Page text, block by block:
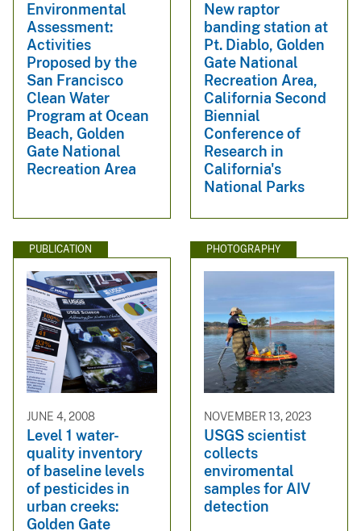
Environmental
Assessment:
Activities
Proposed by the
San Francisco
Clean Water
Program at Ocean
Beach, Golden
Gate National
Recreation Area
New raptor
banding station at
Pt. Diablo, Golden
Gate National
Recreation Area,
California Second
Biennial
Conference of
Research in
California's
National Parks
PUBLICATION
JUNE 4, 2008
Level 1 water-
quality inventory
of baseline levels
of pesticides in
urban creeks:
Golden Gate
PHOTOGRAPHY
NOVEMBER 13, 2023
USGS scientist
collects
enviromental
samples for AIV
detection